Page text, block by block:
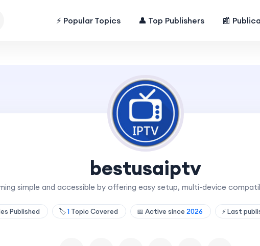
⚡ Popular Topics 👤 Top Publishers 📰
bestusaiptv
simple and accessible by offering easy setup, multi-device
Published 🏷️1Topic Covered 📅 Active since 2026 ⚡ Last